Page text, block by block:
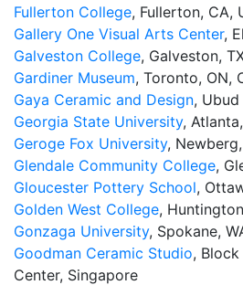
Fullerton College, Fullerton, CA,
Gallery One Visual Arts Center,
Galveston College, Galveston,
Gardiner Museum, Toronto, ON,
Gaya Ceramic and Design, Ubud
Georgia State University,
Geroge Fox University,
Glendale Community College,
Gloucester Pottery School,
Golden West College,
Gonzaga University, Spokane,
Goodman Ceramic Studio,
Center, Singapore